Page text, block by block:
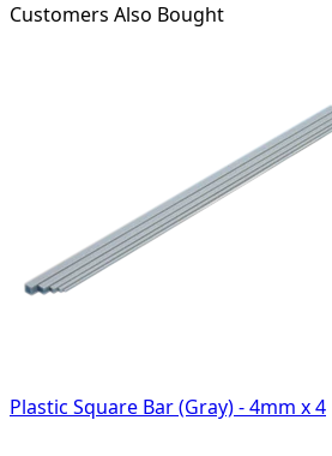
Customers Also Bought
Plastic Square Bar (Gray) - 4mm x 4